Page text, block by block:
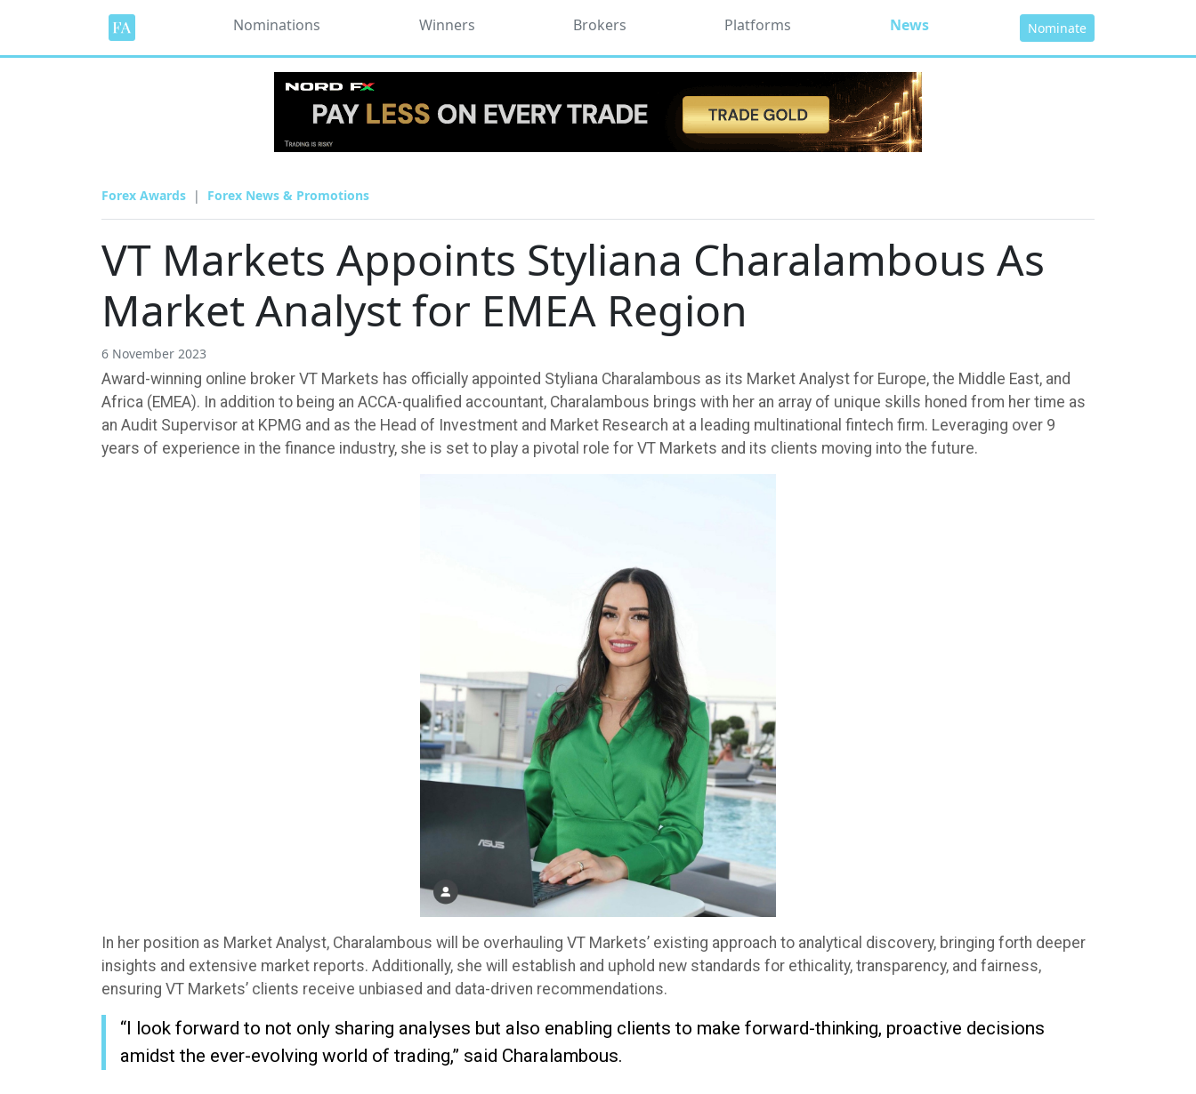
Nominations Winners Brokers Platforms News Nominate
Forex Awards Forex News & Promotions
VT Markets Appoints Styliana Charalambous As
Market Analyst for EMEA Region
6 November 2023
Award-winning online broker VT Markets has officially appointed Styliana Charalambous as its Market Analyst for Europe, the Middle East, and
Africa (EMEA). In addition to being an ACCA-qualified accountant, Charalambous brings with her an array of unique skills honed from her time as
an Audit Supervisor at KPMG and as the Head of Investment and Market Research at a leading multinational fintech firm. Leveraging over 9
years of experience in the finance industry, she is set to play a pivotal role for VT Markets and its clients moving into the future.
In her position as Market Analyst, Charalambous will be overhauling VT Markets’ existing approach to analytical discovery, bringing forth deeper
insights and extensive market reports. Additionally, she will establish and uphold new standards for ethicality, transparency, and fairness,
ensuring VT Markets’ clients receive unbiased and data-driven recommendations.
“I look forward to not only sharing analyses but also enabling clients to make forward-thinking, proactive decisions
amidst the ever-evolving world of trading,” said Charalambous.